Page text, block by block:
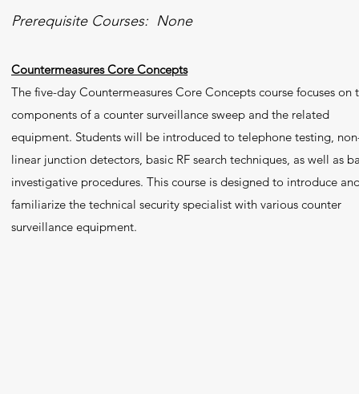
Prerequisite Courses: None
Countermeasures Core Concepts
The five-day Countermeasures Core Concepts course focuses on
components of a counter surveillance sweep and the related
equipment. Students will be introduced to telephone testing,
linear junction detectors, basic RF search techniques, as well as
investigative procedures. This course is designed to introduce
familiarize the technical security specialist with various counter
surveillance equipment.